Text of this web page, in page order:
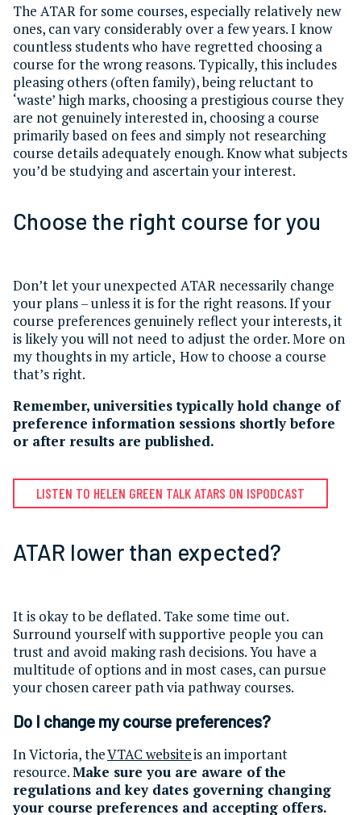
The ATAR for some courses, especially relatively new
ones, can vary considerably over a few years. I know
countless students who have regretted choosing a
course for the wrong reasons. Typically, this includes
pleasing others (often family), being reluctant to
‘waste’ high marks, choosing a prestigious course they
are not genuinely interested in, choosing a course
primarily based on fees and simply not researching
course details adequately enough. Know what subjects
you’d be studying and ascertain your interest.
Choose the right course for you
Don’t let your unexpected ATAR necessarily change
your plans – unless it is for the right reasons. If your
course preferences genuinely reflect your interests, it
is likely you will not need to adjust the order. More on
my thoughts in my article, How to choose a course
that’s right.
Remember, universities typically hold change of
preference information sessions shortly before
or after results are published.
LISTEN TO HELEN GREEN TALK ATARS ON ISPODCAST
ATAR lower than expected?
It is okay to be deflated. Take some time out.
Surround yourself with supportive people you can
trust and avoid making rash decisions. You have a
multitude of options and in most cases, can pursue
your chosen career path via pathway courses.
Do I change my course preferences?
In Victoria, theVTAC websiteis an important
resource.Make sure you are aware of the
regulations and key dates governing changing
your course preferences and accepting offers.